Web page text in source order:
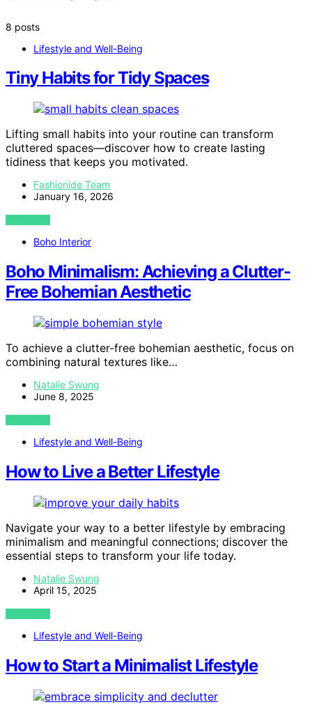
8 posts
Lifestyle and Well-Being
Tiny Habits for Tidy Spaces
Lifting small habits into your routine can transform
cluttered spaces—discover how to create lasting
tidiness that keeps you motivated.
Fashionide Team
January 16, 2026
VIEW POST
Boho Interior
Boho Minimalism: Achieving a Clutter-
Free Bohemian Aesthetic
To achieve a clutter-free bohemian aesthetic, focus on
combining natural textures like…
Natalie Swung
June 8, 2025
VIEW POST
Lifestyle and Well-Being
How to Live a Better Lifestyle
Navigate your way to a better lifestyle by embracing
minimalism and meaningful connections; discover the
essential steps to transform your life today.
Natalie Swung
April 15, 2025
VIEW POST
Lifestyle and Well-Being
How to Start a Minimalist Lifestyle